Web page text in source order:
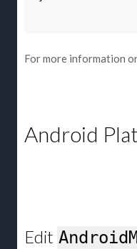
For more information
Android
Edit